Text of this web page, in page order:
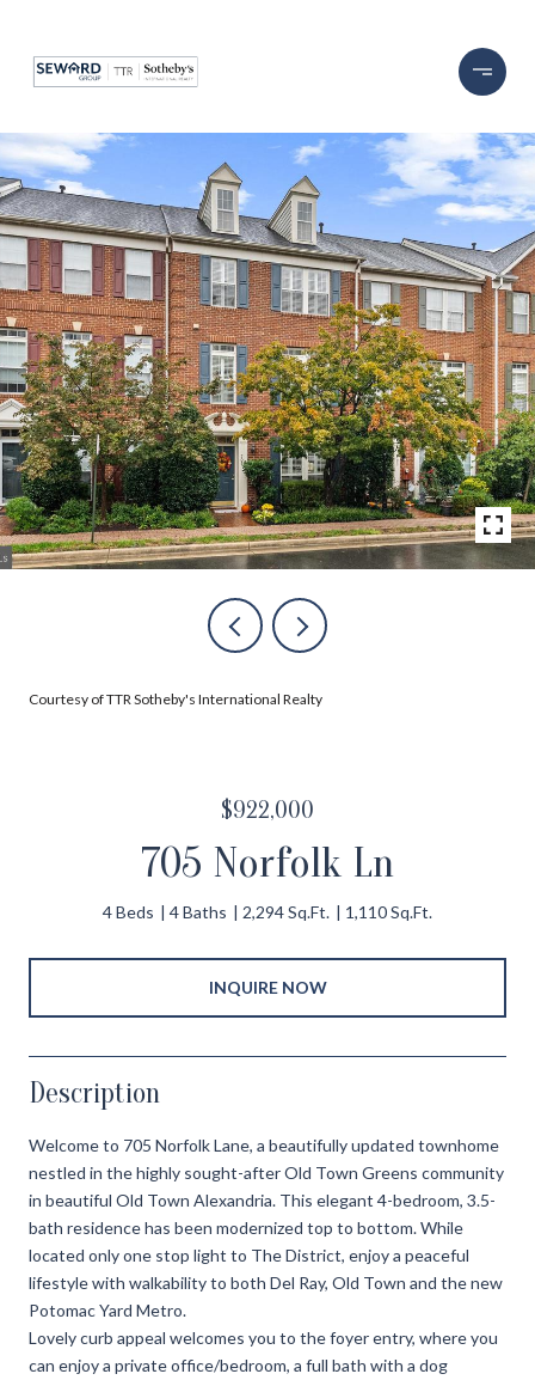
Courtesy of TTR Sotheby's International Realty
$922,000
705 Norfolk Ln
4 Beds 4 Baths 2,294 Sq.Ft. 1,110 Sq.Ft.
INQUIRE NOW
Description
Welcome to 705 Norfolk Lane, a beautifully updated townhome
nestled in the highly sought-after Old Town Greens community
in beautiful Old Town Alexandria. This elegant 4-bedroom, 3.5-
bath residence has been modernized top to bottom. While
located only one stop light to The District, enjoy a peaceful
lifestyle with walkability to both Del Ray, Old Town and the new
Potomac Yard Metro.
Lovely curb appeal welcomes you to the foyer entry, where you
can enjoy a private office/bedroom, a full bath with a dog